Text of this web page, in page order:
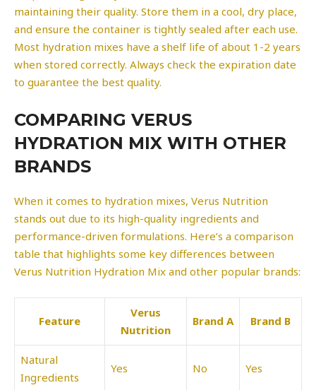
maintaining their quality. Store them in a cool, dry place,
and ensure the container is tightly sealed after each use.
Most hydration mixes have a shelf life of about 1-2 years
when stored correctly. Always check the expiration date
to guarantee the best quality.
COMPARING VERUS
HYDRATION MIX WITH OTHER
BRANDS
When it comes to hydration mixes, Verus Nutrition
stands out due to its high-quality ingredients and
performance-driven formulations. Here’s a comparison
table that highlights some key differences between
Verus Nutrition Hydration Mix and other popular brands:
Feature
Verus
Nutrition
Brand A Brand B
Natural
Ingredients
Yes No Yes